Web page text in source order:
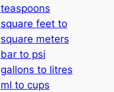
teaspoons
square feet to
square meters
bar to psi
gallons to litres
ml to cups